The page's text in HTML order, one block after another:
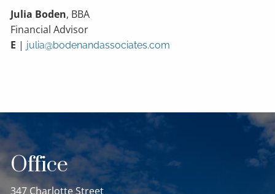
Julia Boden, BBA
Financial Advisor
E | julia@bodenandassociates.com
Office
347 Charlotte Street